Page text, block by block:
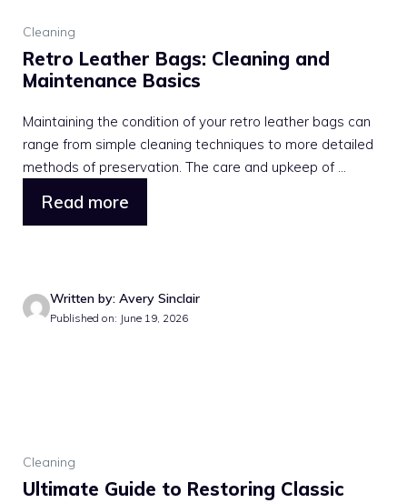
Cleaning
Retro Leather Bags: Cleaning and
Maintenance Basics
Maintaining the condition of your retro leather bags can
range from simple cleaning techniques to more detailed
methods of preservation. The care and upkeep of ...
Read more
Written by: Avery Sinclair
Published on: June 19, 2026
Cleaning
Ultimate Guide to Restoring Classic